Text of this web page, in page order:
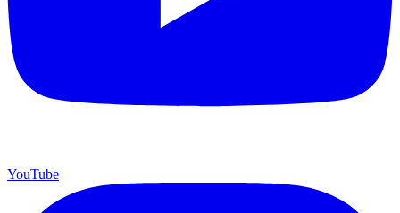
YouTube